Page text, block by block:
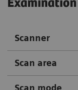
Scanner
Scan area